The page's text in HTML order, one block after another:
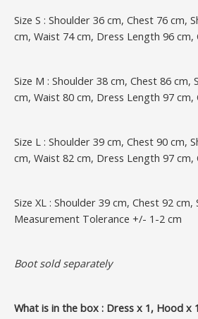
Size S : Shoulder 36 cm, Chest 76 cm,
cm, Waist 74 cm, Dress Length 96 cm,
Size M : Shoulder 38 cm, Chest 86 cm,
cm, Waist 80 cm, Dress Length 97 cm,
Size L : Shoulder 39 cm, Chest 90 cm,
cm, Waist 82 cm, Dress Length 97 cm,
Size XL : Shoulder 39 cm, Chest 92
Measurement Tolerance +/- 1-2 cm
Boot sold separately
What is in the box : Dress x 1, Hood x